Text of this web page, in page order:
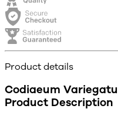
Product details
Codiaeum
Product Description